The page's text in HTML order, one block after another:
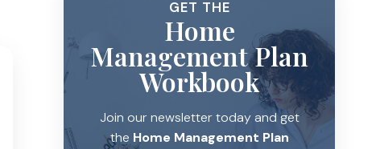
GET THE
Home
Management Plan
Workbook
Join our newsletter today and get
the Home Management Plan